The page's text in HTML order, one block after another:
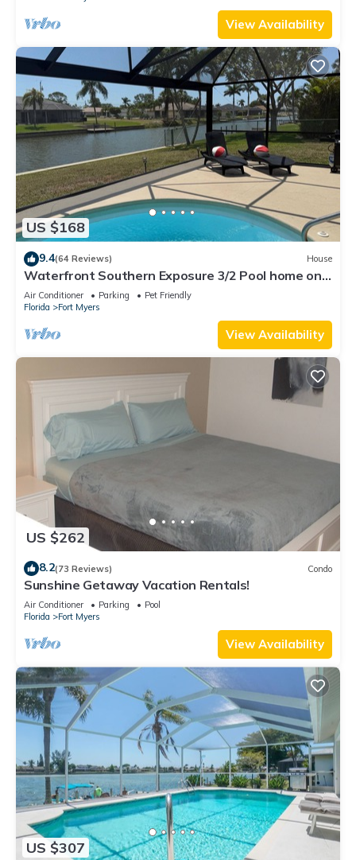
View Availability
US $168
9.4(64 Reviews) House
Waterfront Southern Exposure 3/2 Pool home on a
Wide Fresh Water Canal!
Air Conditioner Parking
Pet Friendly
Florida
Fort Myers
View Availability
US $262
8.2(73 Reviews) Condo
Sunshine Getaway Vacation Rentals!
Air Conditioner Parking
Pool
Florida
Fort Myers
View Availability
US $307